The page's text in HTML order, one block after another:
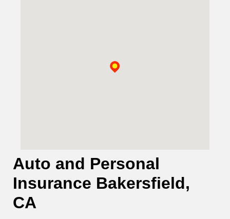
Auto and Personal
Insurance Bakersfield,
CA